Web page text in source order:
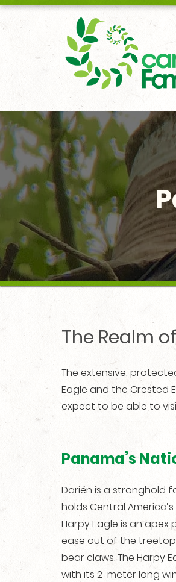
18006167451
The Realm
The extensive,
Eagle and the Crested
expect to be able to
Panama’s
Darién is a stronghold
holds Central
Harpy Eagle is an
ease out of the
bear claws. The Harpy
with its 2-meter long